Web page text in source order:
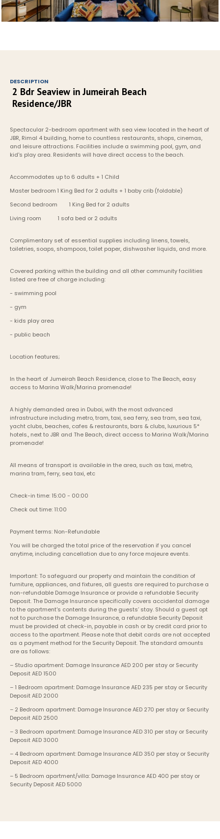
DESCRIPTION
2 Bdr Seaview in Jumeirah Beach
Residence/JBR
Spectacular 2-bedroom apartment with sea view located in the heart of
JBR, Rimal 4 building, home to countless restaurants, shops, cinemas,
and leisure attractions. Facilities include a swimming pool, gym, and
kid's play area. Residents will have direct access to the beach.
Accommodates up to 6 adults + 1 Child
Master bedroom	1 King Bed for 2 adults + 1 baby crib (foldable)
Second bedroom	1 King Bed for 2 adults
Living room           1 sofa bed or 2 adults
Complimentary set of essential supplies including linens, towels,
toiletries, soaps, shampoos, toilet paper, dishwasher liquids, and more.
Covered parking within the building and all other community facilities
listed are free of charge including:
- swimming pool
- gym
- kids play area
- public beach
Location features;
In the heart of Jumeirah Beach Residence, close to The Beach, easy
access to Marina Walk/Marina promenade!
A highly demanded area in Dubai, with the most advanced
infrastructure including metro, tram, taxi, sea ferry, sea tram, sea taxi,
yacht clubs, beaches, cafes & restaurants, bars & clubs, luxurious 5*
hotels., next to JBR and The Beach, direct access to Marina Walk/Marina
promenade!
All means of transport is available in the area, such as taxi, metro,
marina tram, ferry, sea taxi, etc
Check-in time: 15:00 - 00:00
Check out time: 11:00
Payment terms: Non-Refundable
You will be charged the total price of the reservation if you cancel
anytime, including cancellation due to any force majeure events.
Important: To safeguard our property and maintain the condition of
furniture, appliances, and fixtures, all guests are required to purchase a
non-refundable Damage Insurance or provide a refundable Security
Deposit. The Damage Insurance specifically covers accidental damage
to the apartment's contents during the guests’ stay. Should a guest opt
not to purchase the Damage Insurance, a refundable Security Deposit
must be provided at check-in, payable in cash or by credit card prior to
access to the apartment. Please note that debit cards are not accepted
as a payment method for the Security Deposit. The standard amounts
are as follows:
– Studio apartment: Damage Insurance AED 200 per stay or Security
Deposit AED 1500
– 1 Bedroom apartment: Damage Insurance AED 235 per stay or Security
Deposit AED 2000
– 2 Bedroom apartment: Damage Insurance AED 270 per stay or Security
Deposit AED 2500
– 3 Bedroom apartment: Damage Insurance AED 310 per stay or Security
Deposit AED 3000
– 4 Bedroom apartment: Damage Insurance AED 350 per stay or Security
Deposit AED 4000
– 5 Bedroom apartment/villa: Damage Insurance AED 400 per stay or
Security Deposit AED 5000